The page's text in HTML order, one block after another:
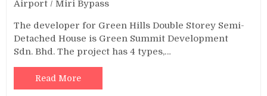
Airport /Miri Bypass
The developer for Green Hills Double Storey Semi-
Detached House is Green Summit Development
Sdn. Bhd. The project has 4 types,…
Read More